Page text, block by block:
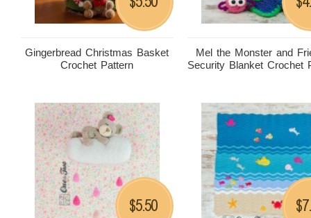
Gingerbread Christmas Basket
Crochet Pattern
Mel the Monster and
Security Blanket Crochet
$5.50 $